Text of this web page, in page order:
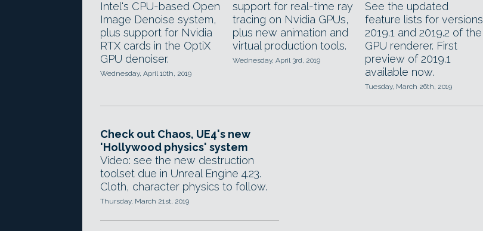
Intel's CPU-based Open
Image Denoise system,
plus support for Nvidia
RTX cards in the OptiX
GPU denoiser.
Wednesday, April 10th, 2019
support for real-time ray
tracing on Nvidia GPUs,
plus new animation and
virtual production tools.
Wednesday, April 3rd, 2019
See the updated
feature lists for versions
2019.1 and 2019.2 of the
GPU renderer. First
preview of 2019.1
available now.
Tuesday, March 26th, 2019
Check out Chaos, UE4's new
'Hollywood physics' system
Video: see the new destruction
toolset due in Unreal Engine 4.23.
Cloth, character physics to follow.
Thursday, March 21st, 2019